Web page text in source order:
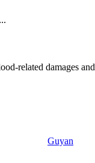
related damages
Guyan